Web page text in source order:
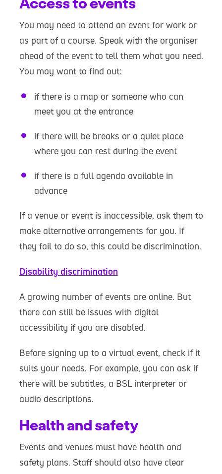
You may need to attend an event for work or
as part of a course. Speak with the organiser
ahead of the event to tell them what you need.
You may want to find out:
if there is a map or someone who can
meet you at the entrance
if there will be breaks or a quiet place
where you can rest during the event
if there is a full agenda available in
advance
If a venue or event is inaccessible, ask them to
make alternative arrangements for you. If
they fail to do so, this could be discrimination.
Disability discrimination
A growing number of events are online. But
there can still be issues with digital
accessibility if you are disabled.
Before signing up to a virtual event, check if it
suits your needs. For example, you can ask if
there will be subtitles, a BSL interpreter or
audio descriptions.
Health and safety
Events and venues must have health and
safety plans. Staff should also have clear